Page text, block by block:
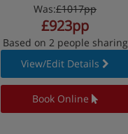
Was:£1017pp
£923pp
Based on 2 people sharing
View/Edit Details
Book Online